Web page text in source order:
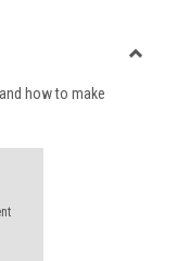
viewview
how to make